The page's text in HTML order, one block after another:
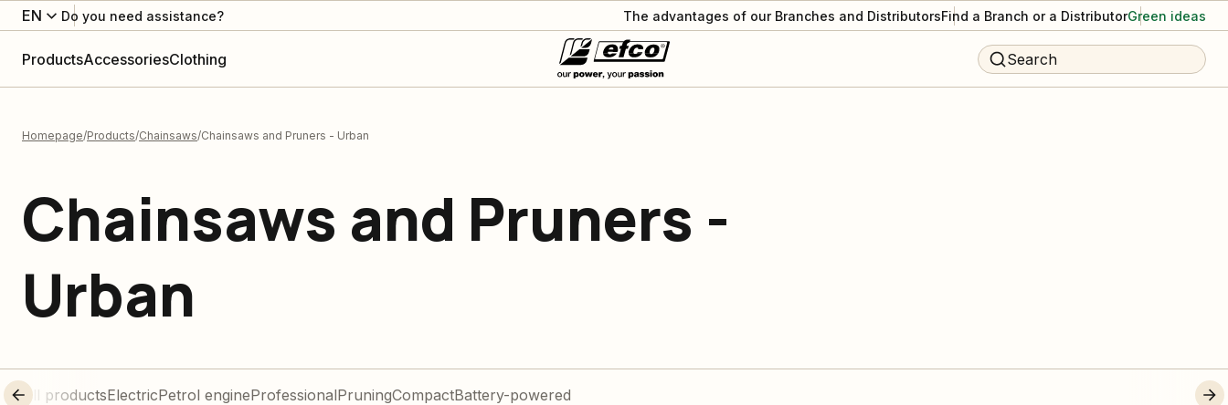
EN Do you need assistance? The advantages of our Branches and DistributorsFind a Branch or a DistributorGreen ideas
ProductsAccessoriesClothing Search
Homepage Products Chainsaws Chainsaws and Pruners - Urban
Chainsaws and Pruners -
Urban
All productsElectricPetrol engineProfessionalPruningCompactBattery-powered